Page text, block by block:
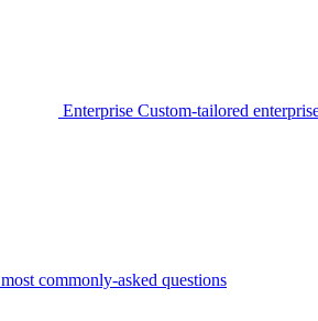
Enterprise Custom-tailored
commonly-asked questions